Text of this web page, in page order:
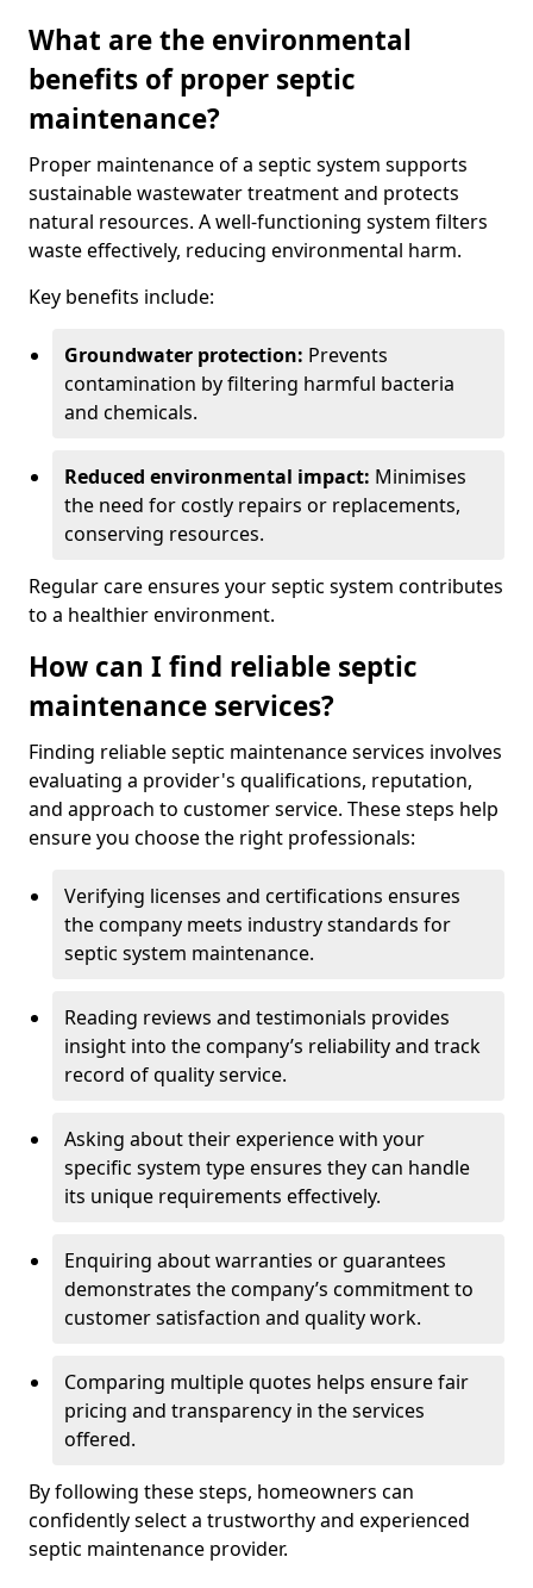
What are the environmental
benefits of proper septic
maintenance?
Proper maintenance of a septic system supports
sustainable wastewater treatment and protects
natural resources. A well-functioning system filters
waste effectively, reducing environmental harm.
Key benefits include:
Groundwater protection: Prevents
contamination by filtering harmful bacteria
and chemicals.
Reduced environmental impact: Minimises
the need for costly repairs or replacements,
conserving resources.
Regular care ensures your septic system contributes
to a healthier environment.
How can I find reliable septic
maintenance services?
Finding reliable septic maintenance services involves
evaluating a provider's qualifications, reputation,
and approach to customer service. These steps help
ensure you choose the right professionals:
Verifying licenses and certifications ensures
the company meets industry standards for
septic system maintenance.
Reading reviews and testimonials provides
insight into the company’s reliability and track
record of quality service.
Asking about their experience with your
specific system type ensures they can handle
its unique requirements effectively.
Enquiring about warranties or guarantees
demonstrates the company’s commitment to
customer satisfaction and quality work.
Comparing multiple quotes helps ensure fair
pricing and transparency in the services
offered.
By following these steps, homeowners can
confidently select a trustworthy and experienced
septic maintenance provider.